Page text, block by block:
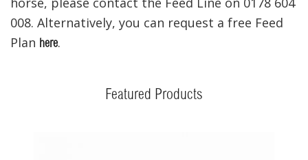
008. Alternatively, you can request a free Feed
Plan here.
Featured Products